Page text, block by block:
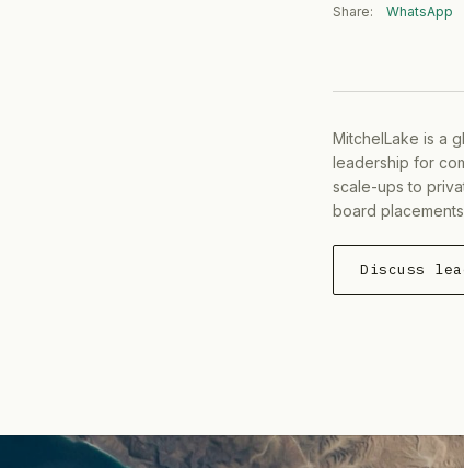
Share: WhatsApp
MitchelLake is a
leadership for
scale-ups to
board
Discuss